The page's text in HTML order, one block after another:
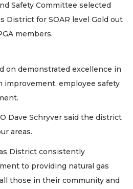
Safety Committee selected
District for SOAR level Gold out
members.
on demonstrated excellence in
improvement, employee safety
Dave Schryver said the district
areas.
District consistently
to providing natural gas
those in their community and